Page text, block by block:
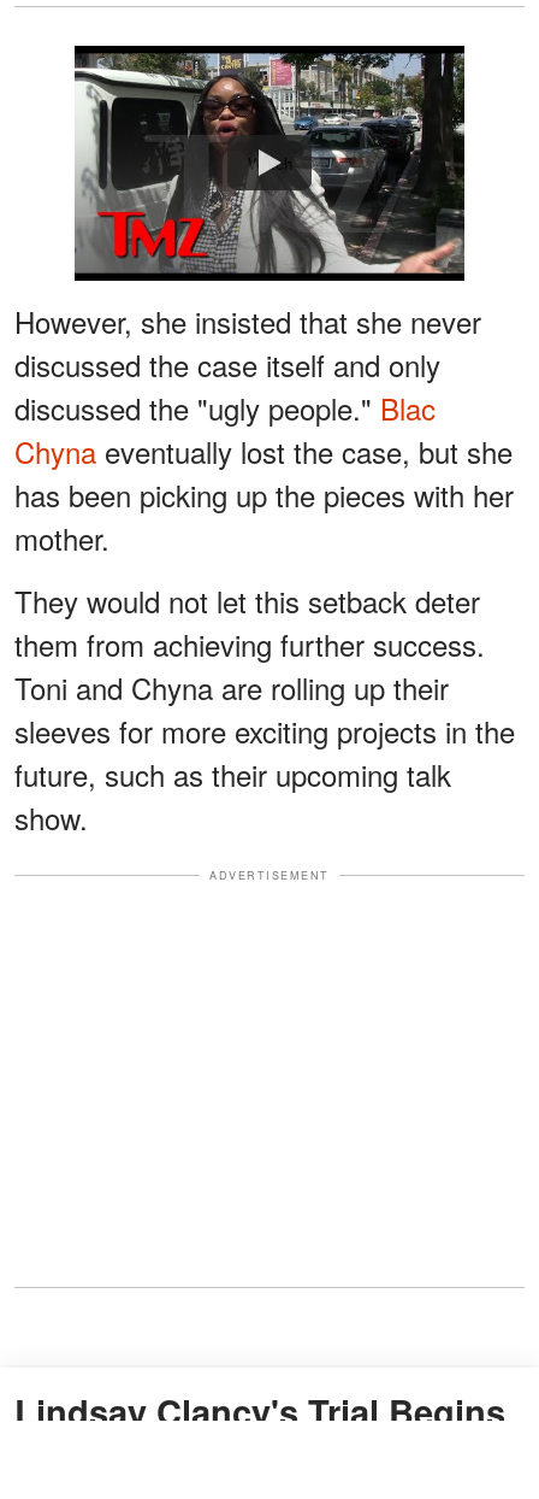
Watch
However, she insisted that she never
discussed the case itself and only
discussed the "ugly people." Blac
Chyna eventually lost the case, but she
has been picking up the pieces with her
mother.
They would not let this setback deter
them from achieving further success.
Toni and Chyna are rolling up their
sleeves for more exciting projects in the
future, such as their upcoming talk
show.
ADVERTISEMENT
Lindsay Clancy's Trial Begins